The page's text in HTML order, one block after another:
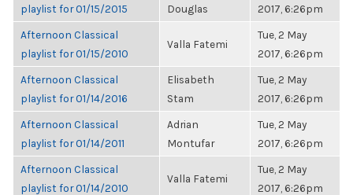
playlist for 01/15/2015
Douglas
2017, 6:26pm
Afternoon Classical
playlist for 01/15/2010
Valla Fatemi
Tue, 2 May
2017, 6:26pm
Afternoon Classical
playlist for 01/14/2016
Elisabeth
Stam
Tue, 2 May
2017, 6:26pm
Afternoon Classical
playlist for 01/14/2011
Adrian
Montufar
Tue, 2 May
2017, 6:26pm
Afternoon Classical
playlist for 01/14/2010
Valla Fatemi
Tue, 2 May
2017, 6:26pm